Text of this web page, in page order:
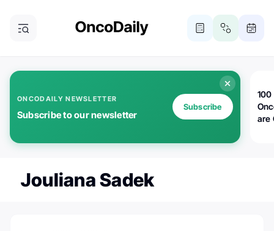
ONCODAILY NEWSLETTER
Subscribe to our newsletter
Subscribe
100
are
Jouliana Sadek